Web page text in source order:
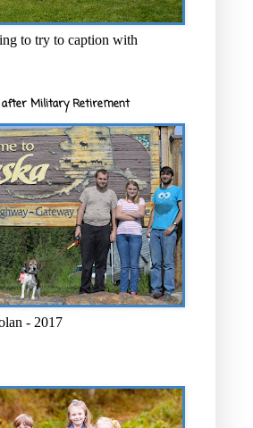
to try to caption with
after Military Retirement
- 2017